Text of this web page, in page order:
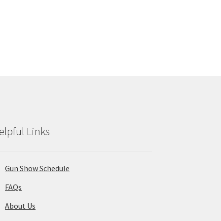
Links
Gun Show Schedule
FAQs
About Us